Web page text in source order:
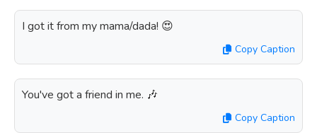
I got it from my mama/dada! 😍
Copy Caption
You've got a friend in me. 🎶
Copy Caption